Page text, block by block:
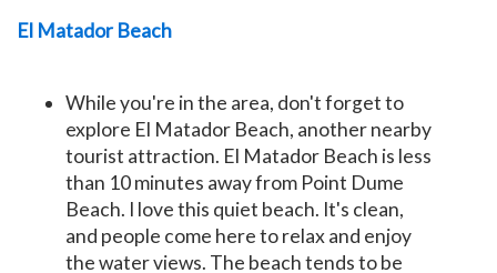
El Matador Beach
While you're in the area, don't forget to
explore El Matador Beach, another nearby
tourist attraction. El Matador Beach is less
than 10 minutes away from Point Dume
Beach. I love this quiet beach. It's clean,
and people come here to relax and enjoy
the water views. The beach tends to be